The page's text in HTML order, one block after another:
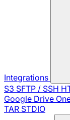
Integrations
S3 SFTP / SSH
Google Drive
TAR STDIO